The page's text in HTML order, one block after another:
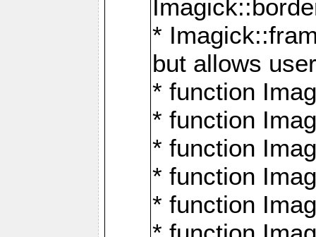
*
but allows
* function
* function
* function
* function
* function